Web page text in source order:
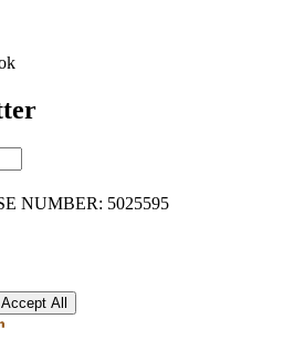
NUMBER: 5025595
Accept All